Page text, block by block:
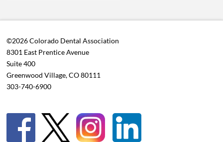
©2026 Colorado Dental Association
8301 East Prentice Avenue
Suite 400
Greenwood Village, CO 80111
303-740-6900